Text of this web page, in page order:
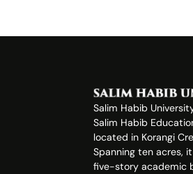
Salim Habib
Salim Habib
located in Korangi
Spanning ten acres,
five-story academic